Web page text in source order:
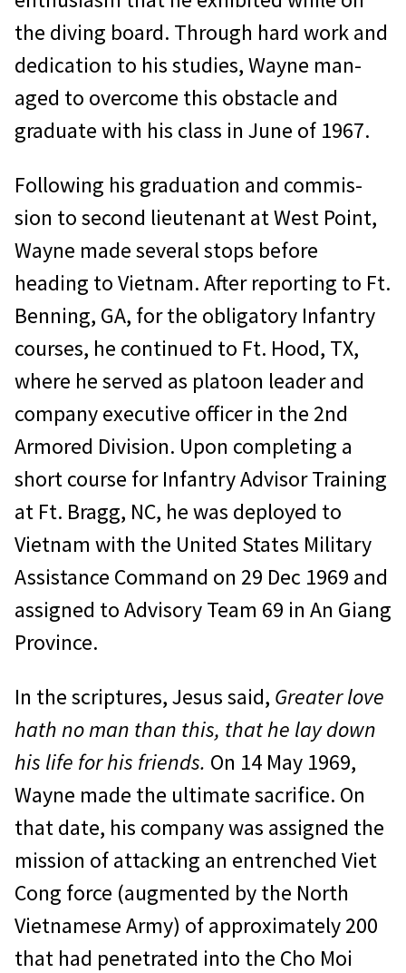
the diving board. Through hard work and
dedication to his studies, Wayne man­
aged to overcome this obstacle and
graduate with his class in June of 1967.
Following his graduation and commis­
sion to second lieutenant at West Point,
Wayne made several stops before
heading to Vietnam. After reporting to Ft.
Benning, GA, for the obligatory Infantry
courses, he continued to Ft. Hood, TX,
where he served as platoon leader and
company ex­ecutive officer in the 2nd
Armored Division. Upon completing a
short course for Infantry Advisor Training
at Ft. Bragg, NC, he was deployed to
Vietnam with the United States Military
Assistance Command on 29 Dec 1969 and
assigned to Advisory Team 69 in An Giang
Province.
In the scriptures, Jesus said, Greater love
hath no man than this, that he lay down
his life for his friends. On 14 May 1969,
Wayne made the ultimate sacrifice. On
that date, his company was assigned the
mission of at­tacking an entrenched Viet
Cong force (aug­mented by the North
Vietnamese Army) of approximately 200
that had penetrated into the Cho Moi